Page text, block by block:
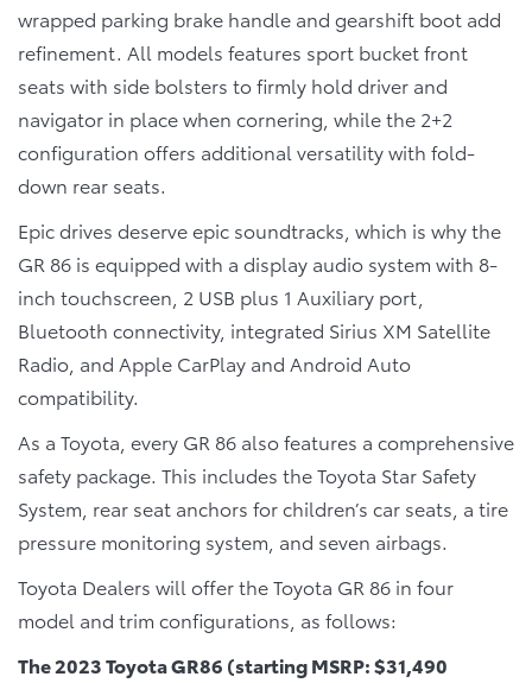
wrapped parking brake handle and gearshift boot add
refinement. All models features sport bucket front
seats with side bolsters to firmly hold driver and
navigator in place when cornering, while the 2+2
configuration offers additional versatility with fold-
down rear seats.
Epic drives deserve epic soundtracks, which is why the
GR 86 is equipped with a display audio system with 8-
inch touchscreen, 2 USB plus 1 Auxiliary port,
Bluetooth connectivity, integrated Sirius XM Satellite
Radio, and Apple CarPlay and Android Auto
compatibility.
As a Toyota, every GR 86 also features a comprehensive
safety package. This includes the Toyota Star Safety
System, rear seat anchors for children’s car seats, a tire
pressure monitoring system, and seven airbags.
Toyota Dealers will offer the Toyota GR 86 in four
model and trim configurations, as follows:
The 2023 Toyota GR86 (starting MSRP: $31,490